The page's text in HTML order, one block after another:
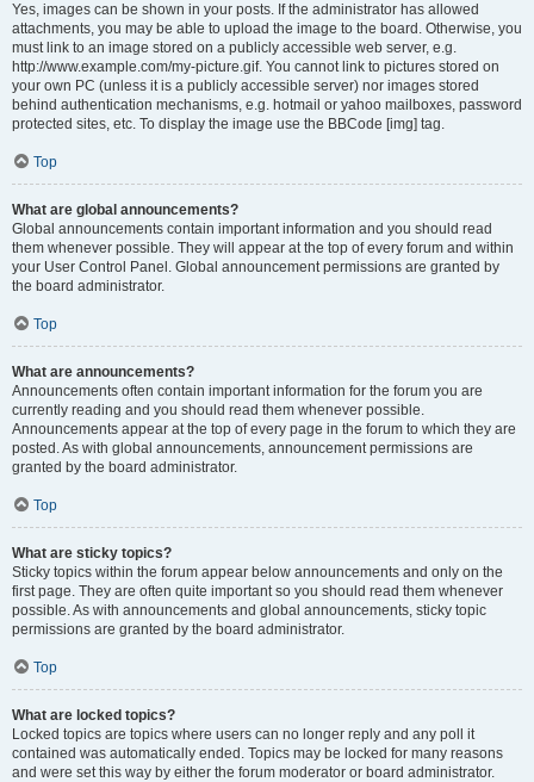
Yes, images can be shown in your posts. If the administrator has allowed
attachments, you may be able to upload the image to the board. Otherwise, you
must link to an image stored on a publicly accessible web server, e.g.
http://www.example.com/my-picture.gif. You cannot link to pictures stored on
your own PC (unless it is a publicly accessible server) nor images stored
behind authentication mechanisms, e.g. hotmail or yahoo mailboxes, password
protected sites, etc. To display the image use the BBCode [img] tag.
Top
What are global announcements?
Global announcements contain important information and you should read
them whenever possible. They will appear at the top of every forum and within
your User Control Panel. Global announcement permissions are granted by
the board administrator.
Top
What are announcements?
Announcements often contain important information for the forum you are
currently reading and you should read them whenever possible.
Announcements appear at the top of every page in the forum to which they are
posted. As with global announcements, announcement permissions are
granted by the board administrator.
Top
What are sticky topics?
Sticky topics within the forum appear below announcements and only on the
first page. They are often quite important so you should read them whenever
possible. As with announcements and global announcements, sticky topic
permissions are granted by the board administrator.
Top
What are locked topics?
Locked topics are topics where users can no longer reply and any poll it
contained was automatically ended. Topics may be locked for many reasons
and were set this way by either the forum moderator or board administrator.